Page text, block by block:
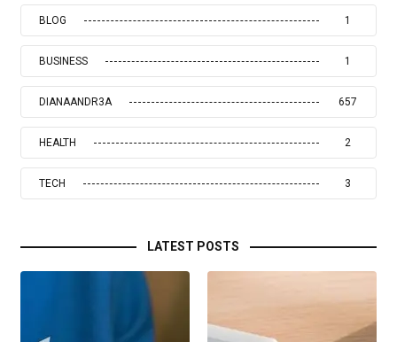
BLOG 1
BUSINESS 1
DIANAANDR3A 657
HEALTH 2
TECH 3
LATEST POSTS